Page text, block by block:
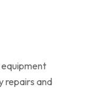
repairs and